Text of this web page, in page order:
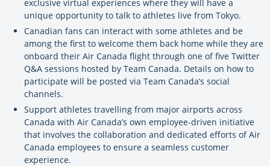
exclusive virtual experiences where they will have a
unique opportunity to talk to athletes live from Tokyo.
Canadian fans can interact with some athletes and be
among the first to welcome them back home while they are
onboard their Air Canada flight through one of five Twitter
Q&A sessions hosted by Team Canada. Details on how to
participate will be posted via Team Canada’s social
channels.
Support athletes travelling from major airports across
Canada with Air Canada’s own employee-driven initiative
that involves the collaboration and dedicated efforts of Air
Canada employees to ensure a seamless customer
experience.